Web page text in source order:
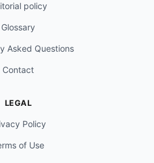
policy
Glossary
Asked Questions
Contact
LEGAL
Policy
of Use